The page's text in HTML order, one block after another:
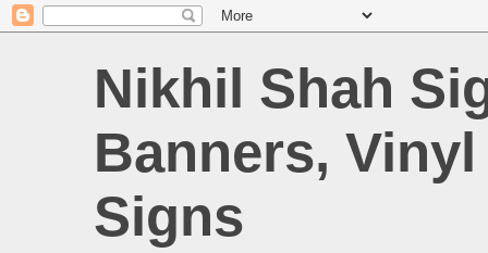
Nikhil Shah
Banners,
Signs